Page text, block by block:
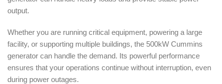
output.
Whether you are running critical equipment, powering a large
facility, or supporting multiple buildings, the 500kW Cummins
generator can handle the demand. Its powerful performance
ensures that your operations continue without interruption, even
during power outages.